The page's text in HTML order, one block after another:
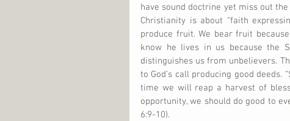
have sound doctrine yet miss out
Christianity is about “faith
produce fruit. We bear fruit
know he lives in us because the
distinguishes us from unbelievers.
to God’s call producing good
time we will reap a harvest of
opportunity, we should do good to
6:9-10).